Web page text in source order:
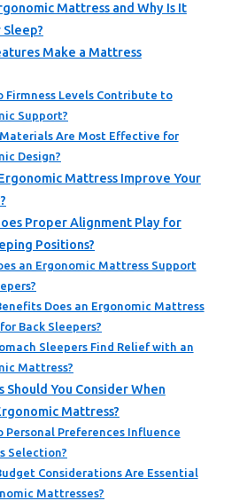
Mattress and Why Is It
Make a Mattress
Firmness Levels Contribute to
Support?
Are Most Effective for
Design?
Mattress Improve Your
Proper Alignment Play for
Positions?
an Ergonomic Mattress Support
Does an Ergonomic Mattress
Back Sleepers?
Sleepers Find Relief with an
Mattress?
Should You Consider When
Mattress?
Personal Preferences Influence
Selection?
Considerations Are Essential
Mattresses?